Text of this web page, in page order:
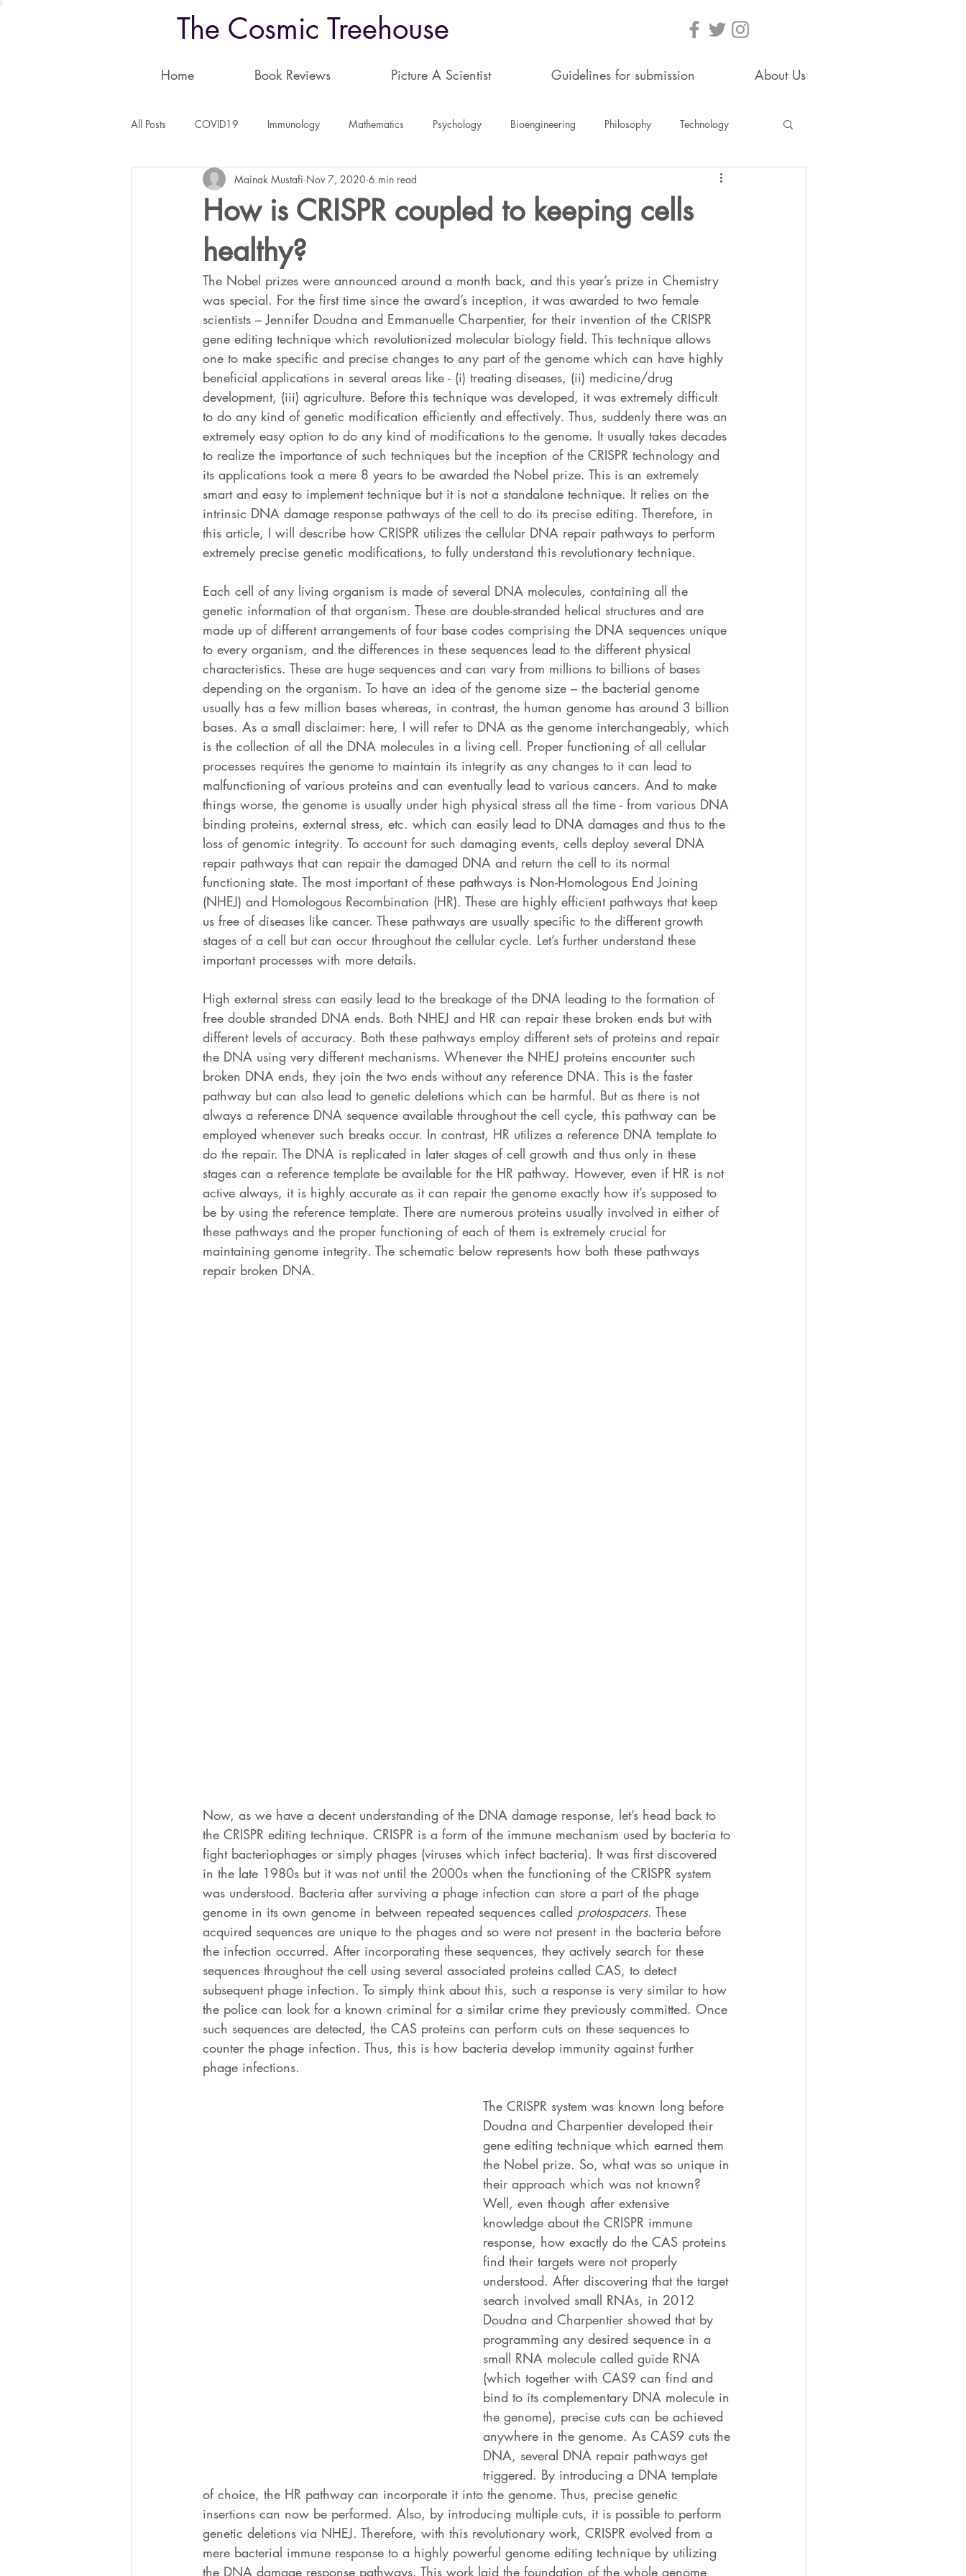
The Cosmic Treehouse
Home Book Reviews Picture A Scientist Guidelines for submission About Us
All Posts COVID19 Immunology Mathematics Psychology Bioengineering Philosophy Technology
Astronomy Neuroscience Book Reviews
How is CRISPR coupled to keeping cells
healthy?
Mainak Mustafi Nov 7, 2020 6 min read
The Nobel prizes were announced around a month back, and this year’s prize in Chemistry
was special. For the first time since the award’s inception, it was awarded to two female
scientists – Jennifer Doudna and Emmanuelle Charpentier, for their invention of the CRISPR
gene editing technique which revolutionized molecular biology field. This technique allows
one to make specific and precise changes to any part of the genome which can have highly
beneficial applications in several areas like - (i) treating diseases, (ii) medicine/drug
development, (iii) agriculture. Before this technique was developed, it was extremely difficult
to do any kind of genetic modification efficiently and effectively. Thus, suddenly there was an
extremely easy option to do any kind of modifications to the genome. It usually takes decades
to realize the importance of such techniques but the inception of the CRISPR technology and
its applications took a mere 8 years to be awarded the Nobel prize. This is an extremely
smart and easy to implement technique but it is not a standalone technique. It relies on the
intrinsic DNA damage response pathways of the cell to do its precise editing. Therefore, in
this article, I will describe how CRISPR utilizes the cellular DNA repair pathways to perform
extremely precise genetic modifications, to fully understand this revolutionary technique.
Each cell of any living organism is made of several DNA molecules, containing all the
genetic information of that organism. These are double-stranded helical structures and are
made up of different arrangements of four base codes comprising the DNA sequences unique
to every organism, and the differences in these sequences lead to the different physical
characteristics. These are huge sequences and can vary from millions to billions of bases
depending on the organism. To have an idea of the genome size – the bacterial genome
usually has a few million bases whereas, in contrast, the human genome has around 3 billion
bases. As a small disclaimer: here, I will refer to DNA as the genome interchangeably, which
is the collection of all the DNA molecules in a living cell. Proper functioning of all cellular
processes requires the genome to maintain its integrity as any changes to it can lead to
malfunctioning of various proteins and can eventually lead to various cancers. And to make
things worse, the genome is usually under high physical stress all the time - from various DNA
binding proteins, external stress, etc. which can easily lead to DNA damages and thus to the
loss of genomic integrity. To account for such damaging events, cells deploy several DNA
repair pathways that can repair the damaged DNA and return the cell to its normal
functioning state. The most important of these pathways is Non-Homologous End Joining
(NHEJ) and Homologous Recombination (HR). These are highly efficient pathways that keep
us free of diseases like cancer. These pathways are usually specific to the different growth
stages of a cell but can occur throughout the cellular cycle. Let’s further understand these
important processes with more details.
High external stress can easily lead to the breakage of the DNA leading to the formation of
free double stranded DNA ends. Both NHEJ and HR can repair these broken ends but with
different levels of accuracy. Both these pathways employ different sets of proteins and repair
the DNA using very different mechanisms. Whenever the NHEJ proteins encounter such
broken DNA ends, they join the two ends without any reference DNA. This is the faster
pathway but can also lead to genetic deletions which can be harmful. But as there is not
always a reference DNA sequence available throughout the cell cycle, this pathway can be
employed whenever such breaks occur. In contrast, HR utilizes a reference DNA template to
do the repair. The DNA is replicated in later stages of cell growth and thus only in these
stages can a reference template be available for the HR pathway. However, even if HR is not
active always, it is highly accurate as it can repair the genome exactly how it’s supposed to
be by using the reference template. There are numerous proteins usually involved in either of
these pathways and the proper functioning of each of them is extremely crucial for
maintaining genome integrity. The schematic below represents how both these pathways
repair broken DNA.
Now, as we have a decent understanding of the DNA damage response, let’s head back to
the CRISPR editing technique. CRISPR is a form of the immune mechanism used by bacteria to
fight bacteriophages or simply phages (viruses which infect bacteria). It was first discovered
in the late 1980s but it was not until the 2000s when the functioning of the CRISPR system
was understood. Bacteria after surviving a phage infection can store a part of the phage
genome in its own genome in between repeated sequences called protospacers. These
acquired sequences are unique to the phages and so were not present in the bacteria before
the infection occurred. After incorporating these sequences, they actively search for these
sequences throughout the cell using several associated proteins called CAS, to detect
subsequent phage infection. To simply think about this, such a response is very similar to how
the police can look for a known criminal for a similar crime they previously committed. Once
such sequences are detected, the CAS proteins can perform cuts on these sequences to
counter the phage infection. Thus, this is how bacteria develop immunity against further
phage infections.
The CRISPR system was known long before
Doudna and Charpentier developed their
gene editing technique which earned them
the Nobel prize. So, what was so unique in
their approach which was not known?
Well, even though after extensive
knowledge about the CRISPR immune
response, how exactly do the CAS proteins
find their targets were not properly
understood. After discovering that the target
search involved small RNAs, in 2012
Doudna and Charpentier showed that by
programming any desired sequence in a
small RNA molecule called guide RNA
(which together with CAS9 can find and
bind to its complementary DNA molecule in
the genome), precise cuts can be achieved
anywhere in the genome. As CAS9 cuts the
DNA, several DNA repair pathways get
triggered. By introducing a DNA template
of choice, the HR pathway can incorporate it into the genome. Thus, precise genetic
insertions can now be performed. Also, by introducing multiple cuts, it is possible to perform
genetic deletions via NHEJ. Therefore, with this revolutionary work, CRISPR evolved from a
mere bacterial immune response to a highly powerful genome editing technique by utilizing
the DNA damage response pathways. This work laid the foundation of the whole genome